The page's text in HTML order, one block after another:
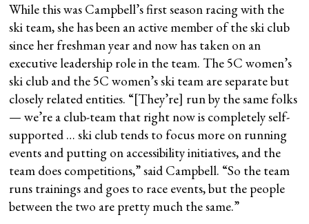
While this was Campbell’s first season racing with the
ski team, she has been an active member of the ski club
since her freshman year and now has taken on an
executive leadership role in the team. The 5C women’s
ski club and the 5C women’s ski team are separate but
closely related entities. “[They’re] run by the same folks
— we’re a club-team that right now is completely self-
supported … ski club tends to focus more on running
events and putting on accessibility initiatives, and the
team does competitions,” said Campbell. “So the team
runs trainings and goes to race events, but the people
between the two are pretty much the same.”